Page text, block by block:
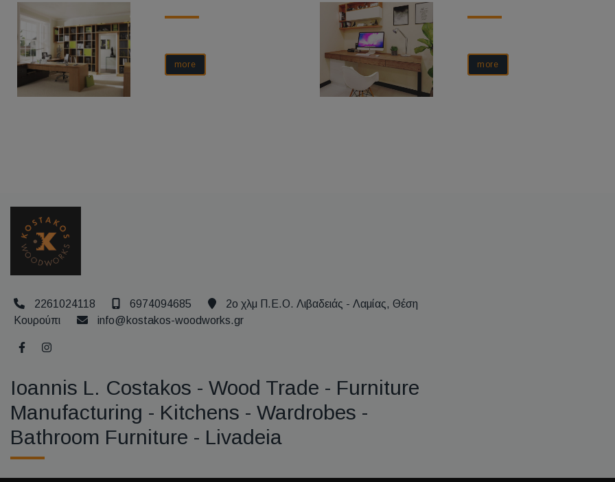
more more
2261024118 6974094685
2ο χλμ Π.Ε.Ο. Λιβαδειάς - Λαμίας, Θέση
Κουρούπι
info@kostakos-woodworks.gr
Ioannis L. Costakos - Wood Trade - Furniture
Manufacturing - Kitchens - Wardrobes -
Bathroom Furniture - Livadeia